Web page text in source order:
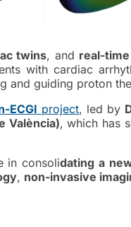
twins, and real-
with cardiac
and guiding proton
ECGI project, led by
València), which has
in consolidating a
, non-invasive